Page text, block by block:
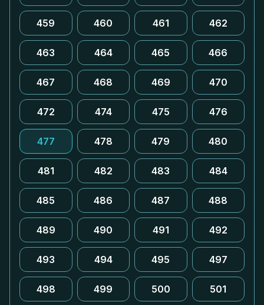
459 460 461 462
463 464 465 466
467 468 469 470
472 474 475 476
477 478 479 480
481 482 483 484
485 486 487 488
489 490 491 492
493 494 495 497
498 499 500 501